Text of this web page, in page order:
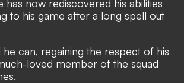
has now rediscovered his abilities
to his game after a long spell out
he can, regaining the respect of his
loved member of the squad